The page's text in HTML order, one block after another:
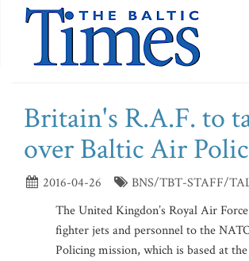
Britain's R.A.F. to
over Baltic Air
2016-04-26
BNS/TBT-STAFF/
The United Kingdon’s Royal Air
fighter jets and personnel to the
Policing mission, which is based at